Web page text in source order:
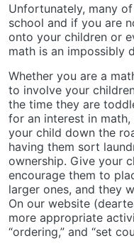
Unfortunately, many
school and if you are
onto your children or
math is an impossibly
Whether you are a
to involve your
the time they are
for an interest in math,
your child down the
having them sort
ownership. Give your
encourage them to
larger ones, and they
On our website
more appropriate
“ordering,” and “set